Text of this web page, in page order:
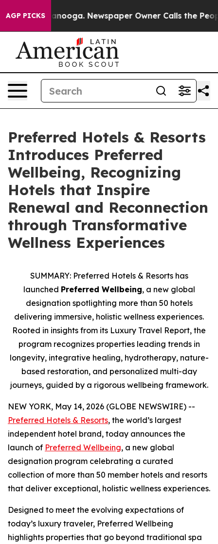
AGP PICKS Newspaper Owner Calls the People
Preferred Hotels & Resorts
Introduces Preferred
Wellbeing, Recognizing
Hotels that Inspire
Renewal and Reconnection
through Transformative
Wellness Experiences
SUMMARY: Preferred Hotels & Resorts has
launched Preferred Wellbeing, a new global
designation spotlighting more than 50 hotels
delivering immersive, holistic wellness experiences.
Rooted in insights from its Luxury Travel Report, the
program recognizes properties leading trends in
longevity, integrative healing, hydrotherapy, nature-
based restoration, and personalized multi-day
journeys, guided by a rigorous wellbeing framework.
NEW YORK, May 14, 2026 (GLOBE NEWSWIRE) --
Preferred Hotels & Resorts, the world’s largest
independent hotel brand, today announces the
launch of Preferred Wellbeing, a new global
designation program celebrating a curated
collection of more than 50 member hotels and resorts
that deliver exceptional, holistic wellness experiences.
Designed to meet the evolving expectations of
today’s luxury traveler, Preferred Wellbeing
highlights properties that go beyond traditional spa